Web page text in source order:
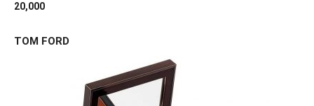
20,000
TOM FORD